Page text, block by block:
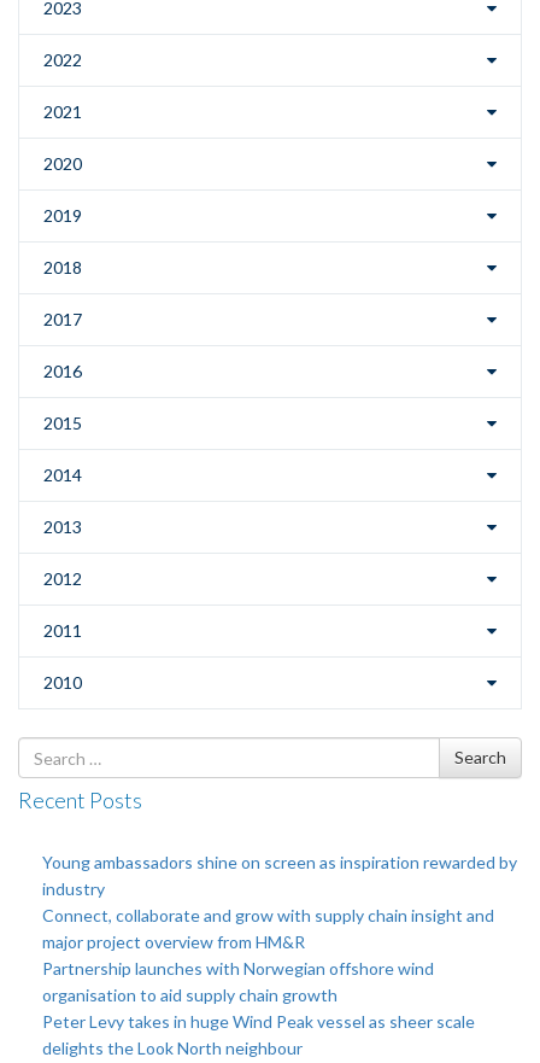
2023
2022
2021
2020
2019
2018
2017
2016
2015
2014
2013
2012
2011
2010
Search
for
Search
Recent Posts
Young ambassadors shine on screen as inspiration rewarded by
industry
Connect, collaborate and grow with supply chain insight and
major project overview from HM&R
Partnership launches with Norwegian offshore wind
organisation to aid supply chain growth
Peter Levy takes in huge Wind Peak vessel as sheer scale
delights the Look North neighbour